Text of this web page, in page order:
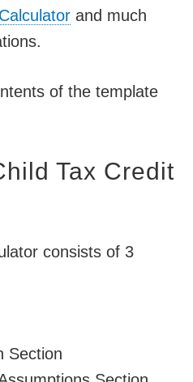
and much
of the template
Tax Credit
consists of 3
Section